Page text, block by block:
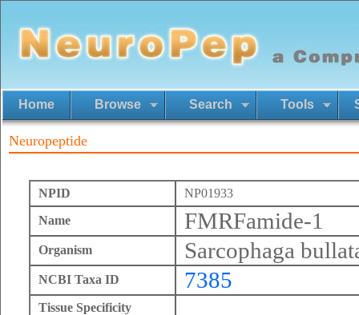
Home Browse Search Tools
Neuropeptide
NPID
NP01933
Name
FMRFamide-1
Organism Sarcophaga
NCBI Taxa ID 7385
Tissue Specificity